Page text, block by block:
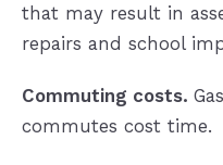
that may result in
repairs and school
Commuting costs.
commutes cost time.